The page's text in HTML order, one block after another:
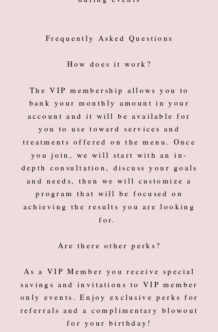
Frequently Asked Questions
How does it work?
The VIP membership allows you to
bank your monthly amount in your
account and it will be available for
you to use toward services and
treatments offered on the menu. Once
you join, we will start with an in-
depth consultation, discuss your goals
and needs, then we will customize a
program that will be focused on
achieving the results you are looking
for.
Are there other perks?
As a VIP Member you receive special
savings and invitations to VIP member
only events. Enjoy exclusive perks for
referrals and a complimentary blowout
for your birthday!